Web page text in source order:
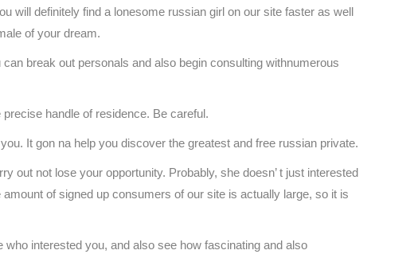
will definitely find a lonesome russian girl on our site faster as well
of your dream.
break out personals and also begin consulting withnumerous
handle of residence. Be careful.
It gon na help you discover the greatest and free russian private.
out not lose your opportunity. Probably, she doesn’ t just interested
of signed up consumers of our site is actually large, so it is
interested you, and also see how fascinating and also